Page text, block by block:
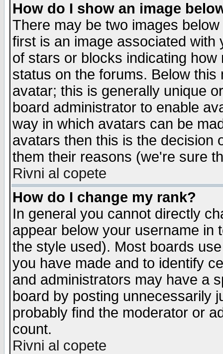
How do I show an image
There may be two images
first is an image associated
of stars or blocks indicating
status on the forums. Below
avatar; this is generally unique
board administrator to enable
way in which avatars can be
avatars then this is the decision
them their reasons (we're sure
Rivni al copete
How do I change my rank?
In general you cannot directly
appear below your username in
the style used). Most boards
you have made and to identify
and administrators may have a
board by posting unnecessarily
probably find the moderator or
count.
Rivni al copete